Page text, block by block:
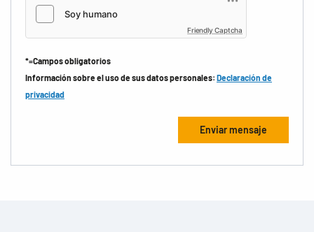
Friendly Captcha
*=Campos obligatorios
Información sobre el uso de sus datos personales: Declaración de
privacidad